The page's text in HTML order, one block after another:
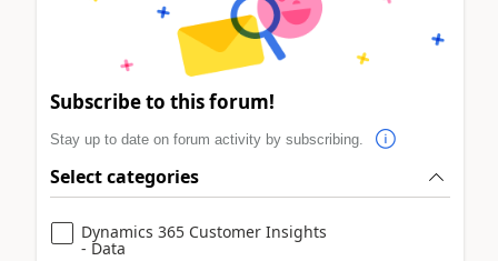
Subscribe to this forum!
Stay up to date on forum activity by subscribing.
Select categories
Dynamics 365 Customer Insights
- Data